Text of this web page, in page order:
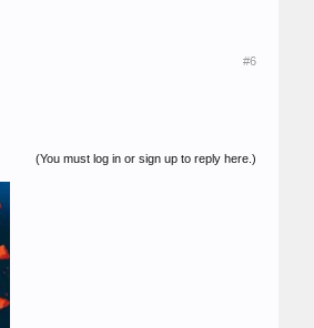
#6
(You must log in or sign up to reply here.)